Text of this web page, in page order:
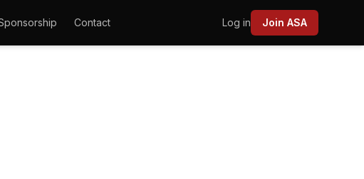
Contact Log in Join ASA